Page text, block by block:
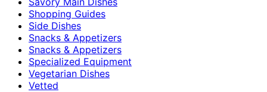
Shopping Guides
Side Dishes
Snacks & Appetizers
Snacks & Appetizers
Specialized Equipment
Vegetarian Dishes
Vetted